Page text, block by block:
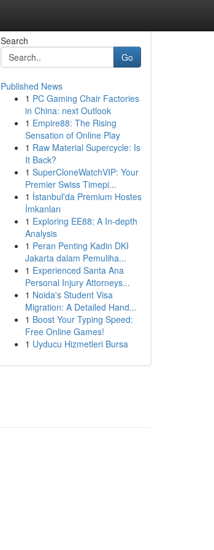
Search
Go
Published News
1 PC Gaming Chair Factories
in China: next Outlook
1 Empire88: The Rising
Sensation of Online Play
1 Raw Material Supercycle: Is
It Back?
1 SuperCloneWatchVIP: Your
Premier Swiss Timepi...
1 İstanbul'da Premium Hostes
İmkanları
1 Exploring EE88: A In-depth
Analysis
1 Peran Penting Kadin DKI
Jakarta dalam Pemuliha...
1 Experienced Santa Ana
Personal Injury Attorneys...
1 Noida's Student Visa
Migration: A Detailed Hand...
1 Boost Your Typing Speed:
Free Online Games!
1 Uyducu Hizmetleri Bursa